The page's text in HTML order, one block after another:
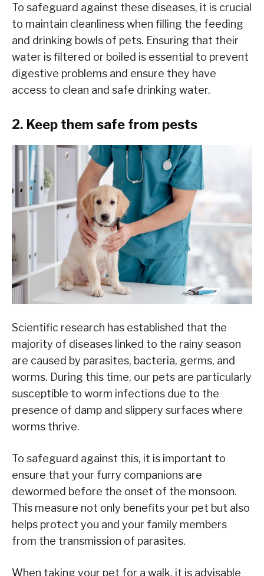
To safeguard against these diseases, it is crucial
to maintain cleanliness when filling the feeding
and drinking bowls of pets. Ensuring that their
water is filtered or boiled is essential to prevent
digestive problems and ensure they have
access to clean and safe drinking water.
2. Keep them safe from pests
Scientific research has established that the
majority of diseases linked to the rainy season
are caused by parasites, bacteria, germs, and
worms. During this time, our pets are particularly
susceptible to worm infections due to the
presence of damp and slippery surfaces where
worms thrive.
To safeguard against this, it is important to
ensure that your furry companions are
dewormed before the onset of the monsoon.
This measure not only benefits your pet but also
helps protect you and your family members
from the transmission of parasites.
When taking your pet for a walk, it is advisable